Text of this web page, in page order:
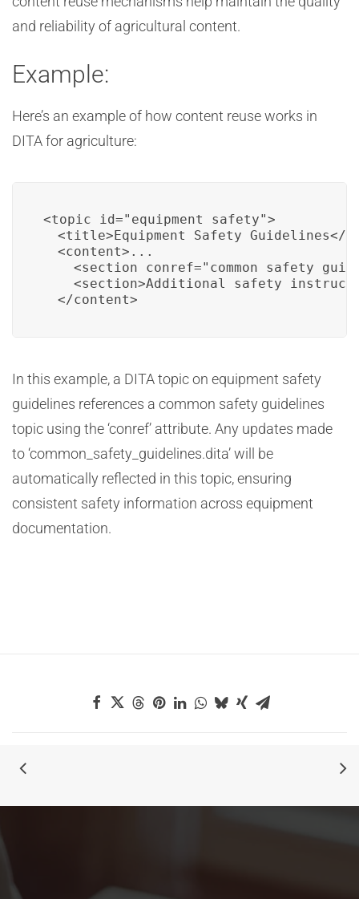
and reliability of agricultural content.
Example:
Here’s an example of how content reuse works in
DITA for agriculture:
<topic id="equipment_safety">
<title>Equipment Safety Guidelines</
  <content>...
<section
<section>Additional safety
  </content>
In this example, a DITA topic on equipment safety
guidelines references a common safety guidelines
topic using the ‘conref’ attribute. Any updates made
to ‘common_safety_guidelines.dita’ will be
automatically reflected in this topic, ensuring
consistent safety information across equipment
documentation.